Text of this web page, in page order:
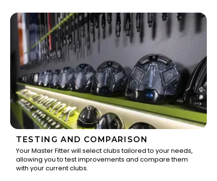
2
TESTING AND COMPARISON
Your Master Fitter will select clubs tailored to your needs,
allowing you to test improvements and compare them
with your current clubs.